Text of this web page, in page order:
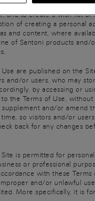
to take part in any
and to create a wish list of
of creating a personal
and content, where
of Santoni products and/
are published on the
and/or users, who may
by accessing or
the Terms of Use, without
supplement and/or amend
so visitors and/or
back for any changes
is permitted for
or professional
with these Terms
and/or unlawful
More specifically, it is